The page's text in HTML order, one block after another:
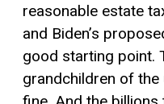
reasonable estate
and Biden’s
good starting point.
grandchildren of